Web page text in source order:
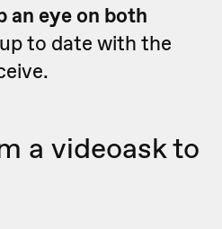
an eye on both
to date with the
a videoask to